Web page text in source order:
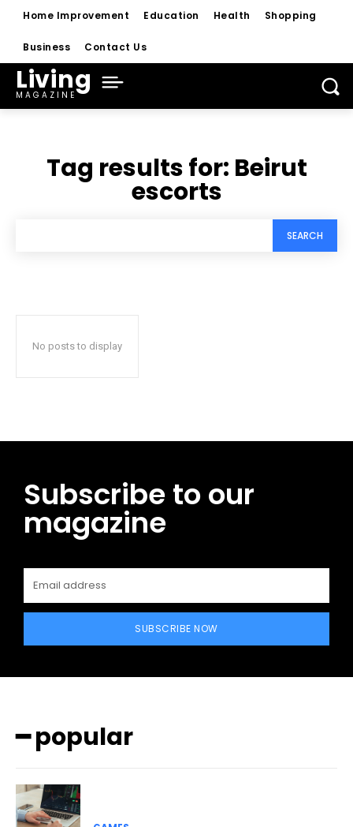
Home Improvement Education Health Shopping
Business Contact Us
Living
MAGAZINE
Tag results for: Beirut
escorts
SEARCH
No posts to display
Subscribe to our
magazine
SUBSCRIBE NOW
━ popular